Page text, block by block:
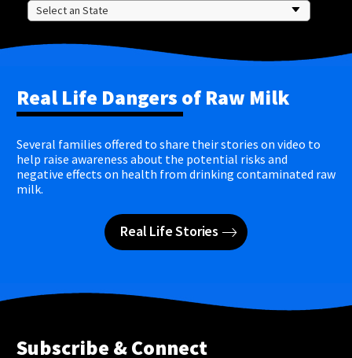
Real Life Dangers of Raw Milk
Several families offered to share their stories on video to
help raise awareness about the potential risks and
negative effects on health from drinking contaminated raw
milk.
Real Life Stories
Subscribe & Connect